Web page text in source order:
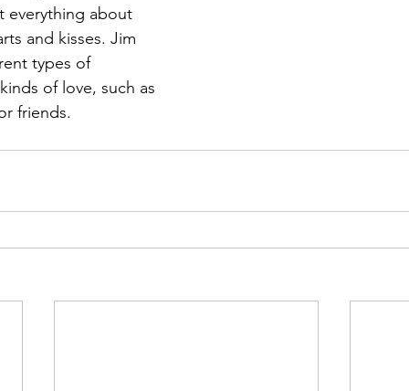
everything about
and kisses. Jim
types of
of love, such as
friends.